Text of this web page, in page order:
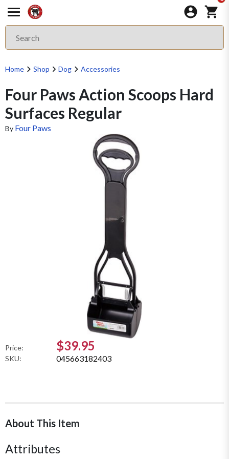
Home Shop Dog Accessories
Four Paws Action Scoops Hard
Surfaces Regular
By Four Paws
Price: $39.95
SKU: 045663182403
About This Item
Attributes